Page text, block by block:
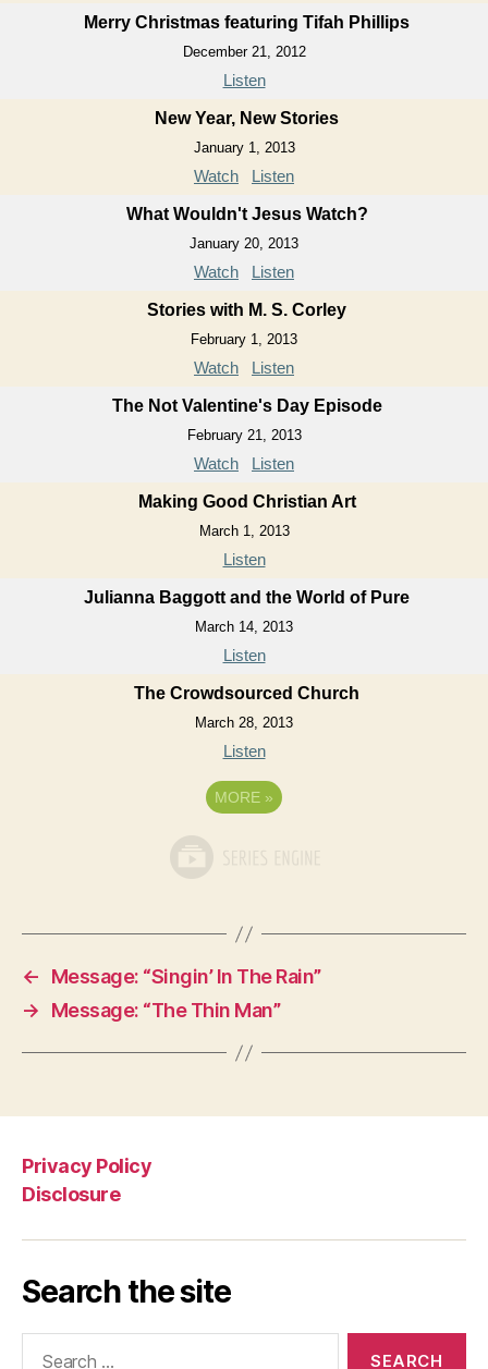
Merry Christmas featuring Tifah Phillips
December 21, 2012
Listen
New Year, New Stories
January 1, 2013
Watch Listen
What Wouldn't Jesus Watch?
January 20, 2013
Watch Listen
Stories with M. S. Corley
February 1, 2013
Watch Listen
The Not Valentine's Day Episode
February 21, 2013
Watch Listen
Making Good Christian Art
March 1, 2013
Listen
Julianna Baggott and the World of Pure
March 14, 2013
Listen
The Crowdsourced Church
March 28, 2013
Listen
MORE »
←
Message: “Singin’ In The Rain”
→
Message: “The Thin Man”
Privacy Policy
Disclosure
Search the site